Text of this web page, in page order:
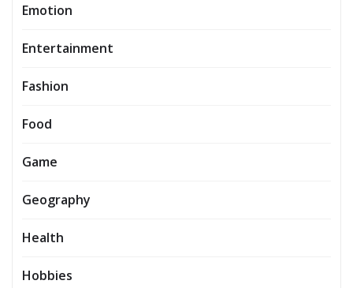
Emotion
Entertainment
Fashion
Food
Game
Geography
Health
Hobbies